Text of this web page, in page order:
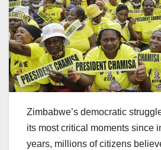
Zimbabwe’s democratic
its most critical moments since
years, millions of citizens